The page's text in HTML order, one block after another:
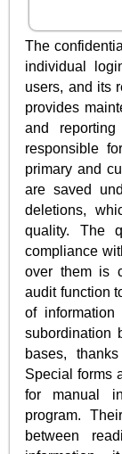
The
individual
users, and its
provides
and
responsible
primary and
are saved
deletions,
quality. The
compliance
over them is
audit function
of information
subordination
bases,
Special forms
for manual
program.
between